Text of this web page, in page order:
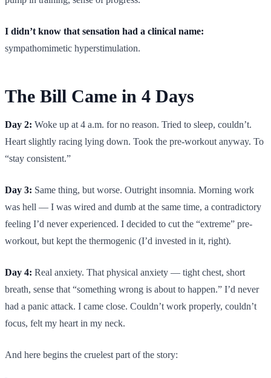
I didn’t know that sensation had a clinical name:
sympathomimetic hyperstimulation.
The Bill Came in 4 Days
Day 2: Woke up at 4 a.m. for no reason. Tried to sleep, couldn’t.
Heart slightly racing lying down. Took the pre-workout anyway. To
“stay consistent.”
Day 3: Same thing, but worse. Outright insomnia. Morning work
was hell — I was wired and dumb at the same time, a contradictory
feeling I’d never experienced. I decided to cut the “extreme” pre-
workout, but kept the thermogenic (I’d invested in it, right).
Day 4: Real anxiety. That physical anxiety — tight chest, short
breath, sense that “something wrong is about to happen.” I’d never
had a panic attack. I came close. Couldn’t work properly, couldn’t
focus, felt my heart in my neck.
And here begins the cruelest part of the story: